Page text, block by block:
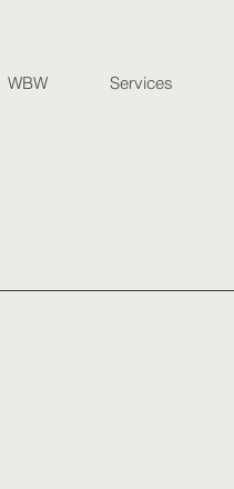
WBW Services